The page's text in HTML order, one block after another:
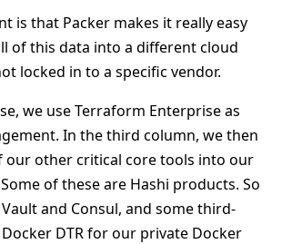
is that Packer makes it really easy
of this data into a different cloud
locked in to a specific vendor.
we use Terraform Enterprise as
In the third column, we then
our other critical core tools into our
of these are Hashi products. So
and Consul, and some third-
DTR for our private Docker